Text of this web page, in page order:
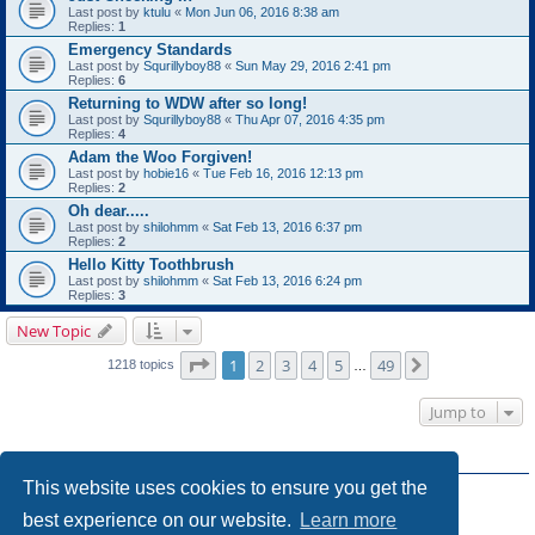
This website uses cookies to ensure you get the
best experience on our website.
Learn more
Last post by ktulu « Mon Jun 06, 2016 8:38 am
Replies: 1
Emergency Standards
Last post by Squrillyboy88 « Sun May 29, 2016 2:41 pm
Replies: 6
Returning to WDW after so long!
Last post by Squrillyboy88 « Thu Apr 07, 2016 4:35 pm
Replies: 4
Adam the Woo Forgiven!
Last post by hobie16 « Tue Feb 16, 2016 12:13 pm
Replies: 2
Oh dear.....
Last post by shilohmm « Sat Feb 13, 2016 6:37 pm
Replies: 2
Hello Kitty Toothbrush
Last post by shilohmm « Sat Feb 13, 2016 6:24 pm
Replies: 3
New Topic
1218 topics Page of 49
1 2 3 4 5 49
Jump to
Youcannotpost new topics in this forum
Youcannotedit your posts in this forum